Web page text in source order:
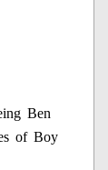
Ben
of Boy